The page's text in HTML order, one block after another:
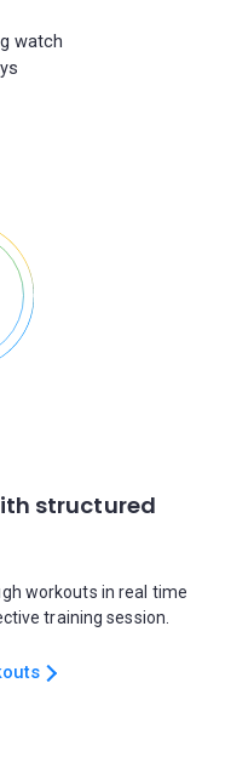
watch
structured
workouts in real time
training session.